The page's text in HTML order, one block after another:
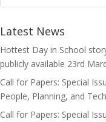
o
k
d
o
n
lr
eLatest News
Hottest Day in School
publicly available 23rd
Call for Papers: Special
People, Planning, and
Call for Papers: Special